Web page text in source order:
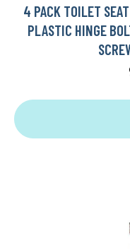
4 PACK TOILET
PLASTIC HINGE